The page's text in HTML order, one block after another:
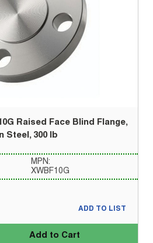
Raised Face Blind Flange,
Steel, 300 lb
MPN:
XWBF10G
Add to Cart
ADD TO LIST